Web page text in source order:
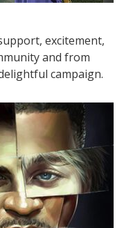
excitement,
and from
campaign.